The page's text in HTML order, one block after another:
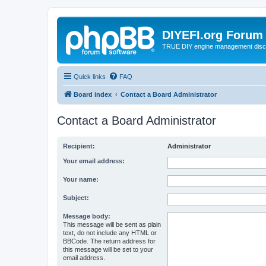
DIYEFI.org Forum
TRUE DIY engine management
Quick links FAQ
Board index Contact a Board Administrator
Contact a Board Administrator
Recipient: Administrator
Your email address:
Your name:
Subject:
Message body:
This message will be sent as plain
text, do not include any HTML or
BBCode. The return address for
this message will be set to your
email address.